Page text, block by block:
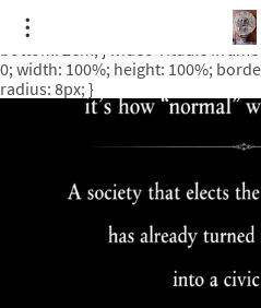
.video-rituale { position: relative;
ratio */ height: 0; overflow: hidden;
bottom: 2em; } .video-rituale
0; width: 100%; height: 100%;
radius: 8px; }